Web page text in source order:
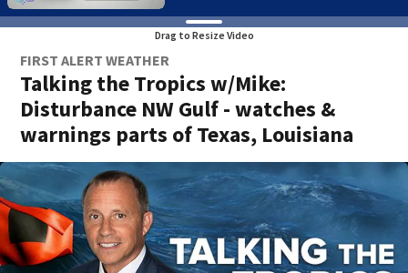
Drag to Resize Video
FIRST ALERT WEATHER
Talking the Tropics w/Mike:
Disturbance NW Gulf - watches &
warnings parts of Texas, Louisiana